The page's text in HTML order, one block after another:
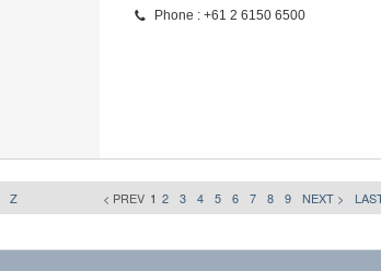
Phone : +61 2 6150 6500
Z < PREV 1 2 3 4 5 6 7 8 9 NEXT >